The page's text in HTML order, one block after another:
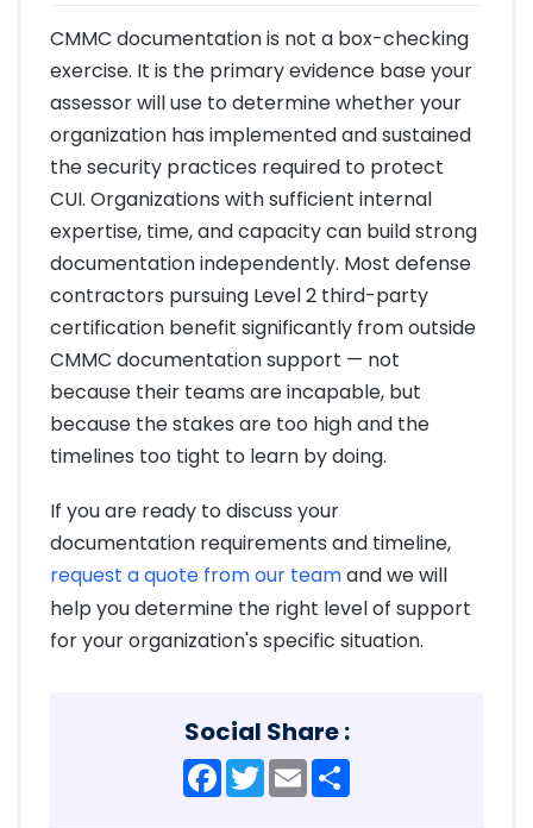
CMMC documentation is not a box-checking
exercise. It is the primary evidence base your
assessor will use to determine whether your
organization has implemented and sustained
the security practices required to protect
CUI. Organizations with sufficient internal
expertise, time, and capacity can build strong
documentation independently. Most defense
contractors pursuing Level 2 third-party
certification benefit significantly from outside
CMMC documentation support — not
because their teams are incapable, but
because the stakes are too high and the
timelines too tight to learn by doing.
If you are ready to discuss your
documentation requirements and timeline,
request a quote from our teamand we will
help you determine the right level of support
for your organization's specific situation.
Social Share :
Facebook
TwitterEmail